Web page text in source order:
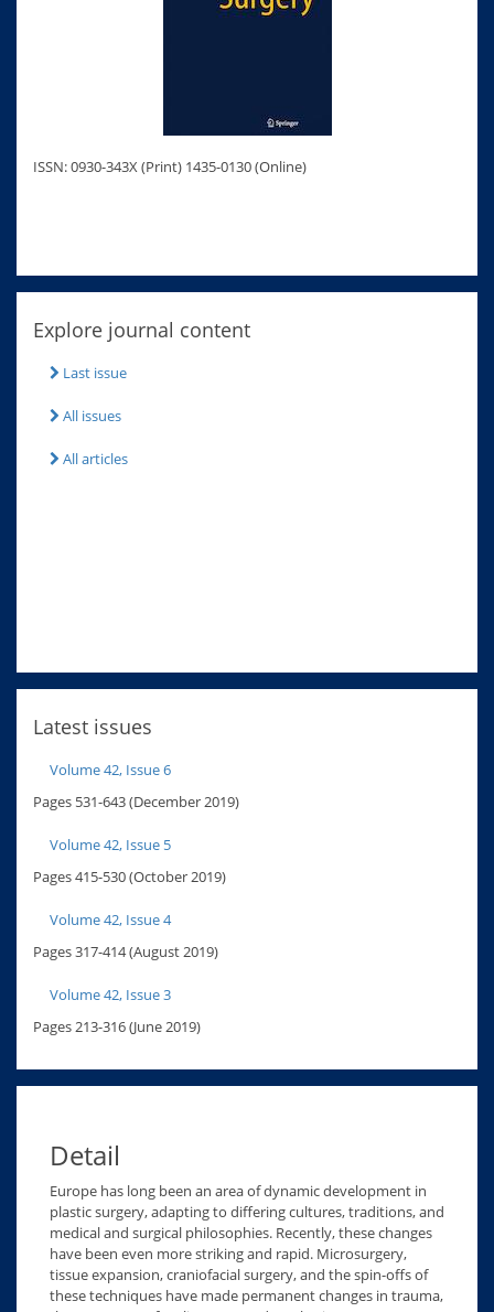
ISSN: 0930-343X (Print) 1435-0130 (Online)
Explore journal content
Last issue
All issues
All articles
Latest issues
Volume 42, Issue 6
Pages 531-643 (December 2019)
Volume 42, Issue 5
Pages 415-530 (October 2019)
Volume 42, Issue 4
Pages 317-414 (August 2019)
Volume 42, Issue 3
Pages 213-316 (June 2019)
Detail
Europe has long been an area of dynamic development in
plastic surgery, adapting to differing cultures, traditions, and
medical and surgical philosophies. Recently, these changes
have been even more striking and rapid. Microsurgery,
tissue expansion, craniofacial surgery, and the spin-offs of
these techniques have made permanent changes in trauma,